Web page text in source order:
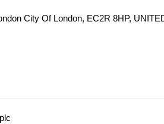
City Of London, EC2R 8HP,